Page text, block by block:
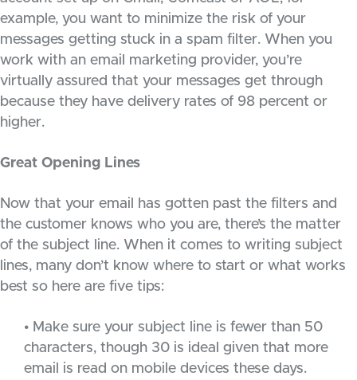
example, you want to minimize the risk of your
messages getting stuck in a spam filter. When you
work with an email marketing provider, you’re
virtually assured that your messages get through
because they have delivery rates of 98 percent or
higher.
Great Opening Lines
Now that your email has gotten past the filters and
the customer knows who you are, there’s the matter
of the subject line. When it comes to writing subject
lines, many don’t know where to start or what works
best so here are five tips:
• Make sure your subject line is fewer than 50
characters, though 30 is ideal given that more
email is read on mobile devices these days.